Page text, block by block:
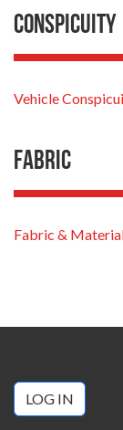
Conspicuity
Vehicle
Fabric
Fabric &
LOG IN